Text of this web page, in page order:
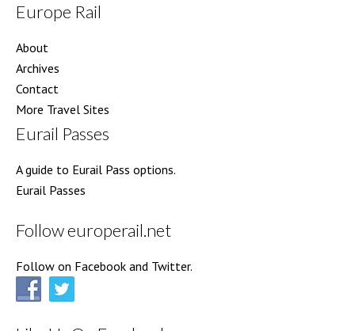
Europe Rail
About
Archives
Contact
More Travel Sites
Eurail Passes
A guide to Eurail Pass options.
Eurail Passes
Follow europerail.net
Follow on Facebook and Twitter.